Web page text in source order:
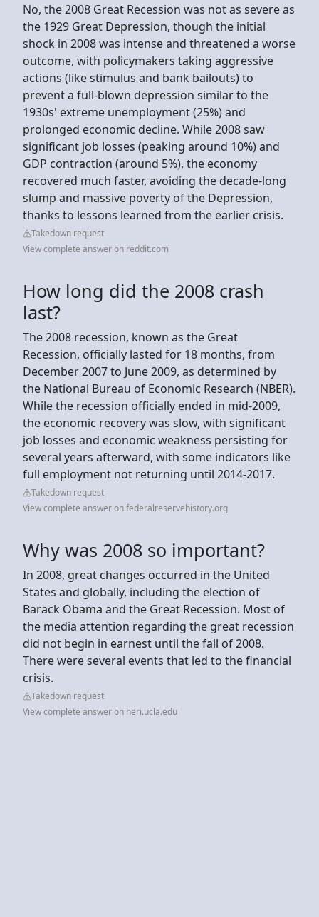
No, the 2008 Great Recession was not as severe as
the 1929 Great Depression, though the initial
shock in 2008 was intense and threatened a worse
outcome, with policymakers taking aggressive
actions (like stimulus and bank bailouts) to
prevent a full-blown depression similar to the
1930s' extreme unemployment (25%) and
prolonged economic decline. While 2008 saw
significant job losses (peaking around 10%) and
GDP contraction (around 5%), the economy
recovered much faster, avoiding the decade-long
slump and massive poverty of the Depression,
thanks to lessons learned from the earlier crisis.
Takedown request
View complete answer on reddit.com
How long did the 2008 crash
last?
The 2008 recession, known as the Great
Recession, officially lasted for 18 months, from
December 2007 to June 2009, as determined by
the National Bureau of Economic Research (NBER).
While the recession officially ended in mid-2009,
the economic recovery was slow, with significant
job losses and economic weakness persisting for
several years afterward, with some indicators like
full employment not returning until 2014-2017.
Takedown request
View complete answer on federalreservehistory.org
Why was 2008 so important?
In 2008, great changes occurred in the United
States and globally, including the election of
Barack Obama and the Great Recession. Most of
the media attention regarding the great recession
did not begin in earnest until the fall of 2008.
There were several events that led to the financial
crisis.
Takedown request
View complete answer on heri.ucla.edu